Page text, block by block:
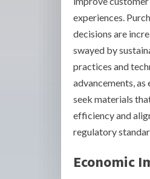
experiences.
decisions are
swayed by
practices and
advancements, as
seek materials
efficiency and
regulatory
Economic